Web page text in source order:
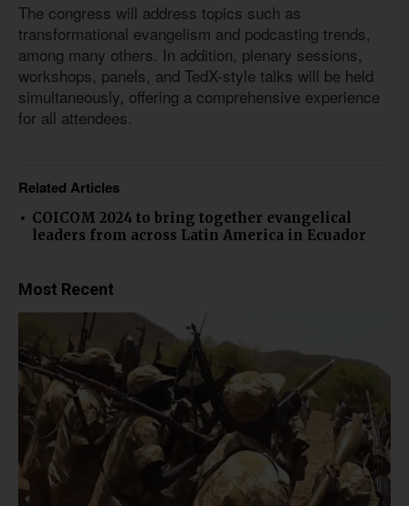
The congress will address topics such as
transformational evangelism and podcasting trends,
among many others. In addition, plenary sessions,
workshops, panels, and TedX-style talks will be held
simultaneously, offering a comprehensive experience
for all attendees.
Related Articles
COICOM 2024 to bring together evangelical
leaders from across Latin America in Ecuador
Most Recent